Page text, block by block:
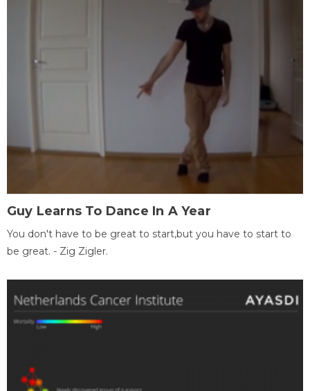
Guy Learns To Dance In A Year
You don't have to be great to start,but you have to start to
be great. - Zig Zigler.